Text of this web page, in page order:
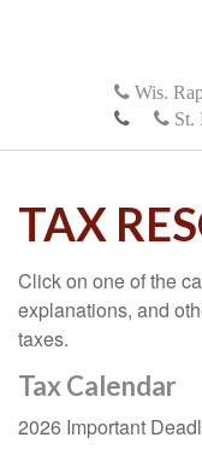
Wis.
St.
TAX
Click on one of the
explanations, and
taxes.
Tax Calendar
2026 Important